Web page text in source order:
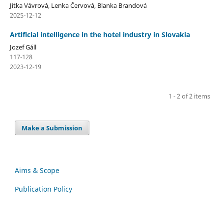
Jitka Vávrová, Lenka Červová, Blanka Brandová
2025-12-12
Artificial intelligence in the hotel industry in Slovakia
Jozef Gáll
117-128
2023-12-19
1 - 2 of 2 items
Make a Submission
Aims & Scope
Publication Policy